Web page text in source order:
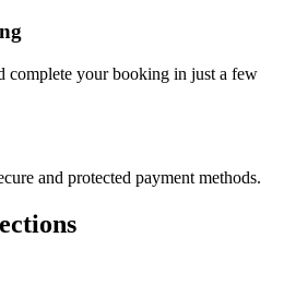
complete your booking in just a few
and protected payment methods.